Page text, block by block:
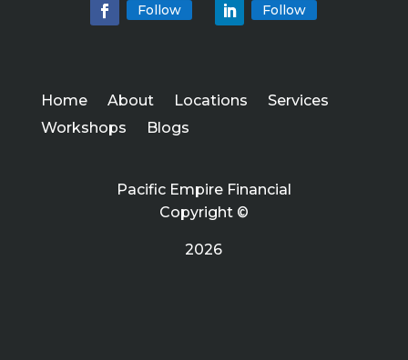
Follow Follow
Home About Locations
Services
Workshops
Blogs
Pacific Empire Financial
Copyright ©
2026